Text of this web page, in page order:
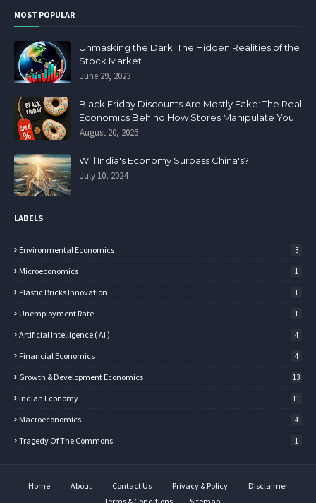
MOST POPULAR
Unmasking the Dark: The Hidden Realities of the
Stock Market
June 29, 2023
Black Friday Discounts Are Mostly Fake: The Real
Economics Behind How Stores Manipulate You
August 20, 2025
Will India's Economy Surpass China's?
July 10, 2024
LABELS
Environmental Economics 3
Microeconomics 1
Plastic Bricks Innovation 1
Unemployment Rate 1
Artificial Intelligence ( AI ) 4
Financial Economics 4
Growth & Development Economics 13
Indian Economy 11
Macroeconomics 4
Tragedy Of The Commons 1
Home About Contact Us Privacy & Policy
Disclaimer